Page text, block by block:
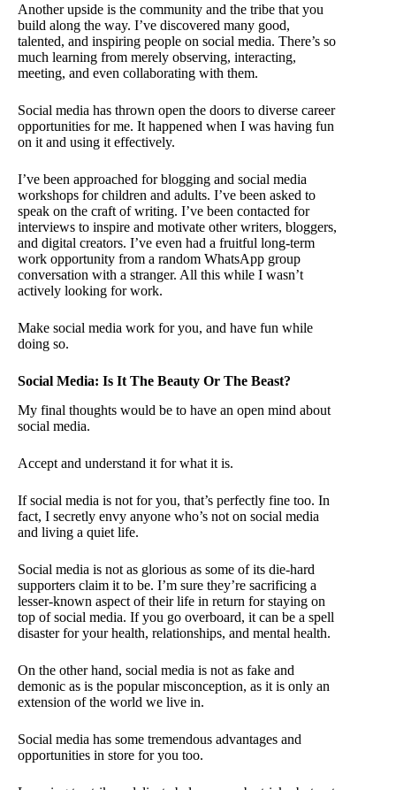
Another upside is the community and the tribe that you
build along the way. I’ve discovered many good,
talented, and inspiring people on social media. There’s so
much learning from merely observing, interacting,
meeting, and even collaborating with them.
Social media has thrown open the doors to diverse career
opportunities for me. It happened when I was having fun
on it and using it effectively.
I’ve been approached for blogging and social media
workshops for children and adults. I’ve been asked to
speak on the craft of writing. I’ve been contacted for
interviews to inspire and motivate other writers, bloggers,
and digital creators. I’ve even had a fruitful long-term
work opportunity from a random WhatsApp group
conversation with a stranger. All this while I wasn’t
actively looking for work.
Make social media work for you, and have fun while
doing so.
Social Media: Is It The Beauty Or The Beast?
My final thoughts would be to have an open mind about
social media.
Accept and understand it for what it is.
If social media is not for you, that’s perfectly fine too. In
fact, I secretly envy anyone who’s not on social media
and living a quiet life.
Social media is not as glorious as some of its die-hard
supporters claim it to be. I’m sure they’re sacrificing a
lesser-known aspect of their life in return for staying on
top of social media. If you go overboard, it can be a spell
disaster for your health, relationships, and mental health.
On the other hand, social media is not as fake and
demonic as is the popular misconception, as it is only an
extension of the world we live in.
Social media has some tremendous advantages and
opportunities in store for you too.